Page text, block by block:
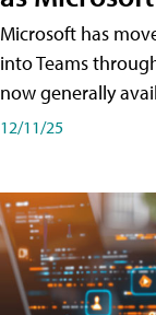
Microsoft has
into Teams
now generally
12/11/25